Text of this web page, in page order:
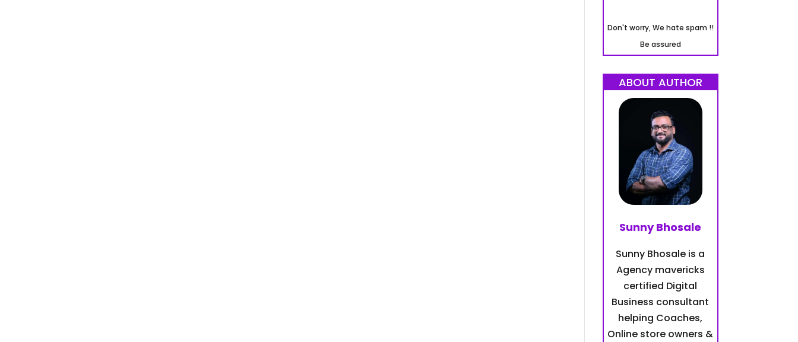
Don't worry, We hate spam !!
Be assured
ABOUT AUTHOR
Sunny Bhosale
Sunny Bhosale is a
Agency mavericks
certified Digital
Business consultant
helping Coaches,
Online store owners &